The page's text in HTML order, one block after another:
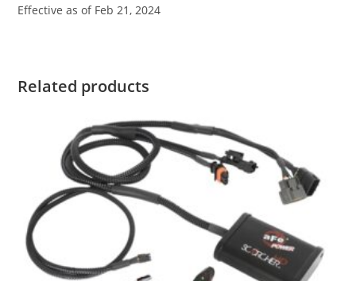
Effective as of Feb 21, 2024
Related products